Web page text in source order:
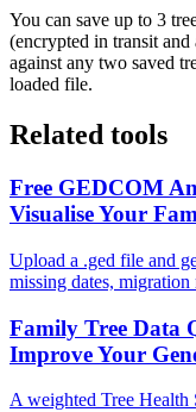
You can save up to 3
(encrypted in transit
against any two saved
loaded file.
Related tools
Free GEDCOM
Visualise Your
Upload a .ged file and
missing dates, migration
Family Tree Data
Improve Your
A weighted Tree Health